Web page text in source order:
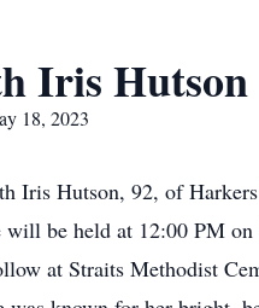
Iris Hutson
18, 2023
Iris Hutson, 92, of
be held at 12:00 PM
at Straits Methodist